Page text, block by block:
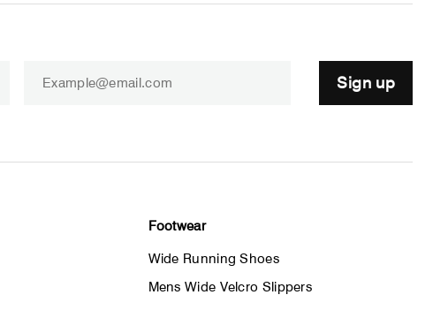
Sign up
Footwear
Wide Running Shoes
Mens Wide Velcro Slippers